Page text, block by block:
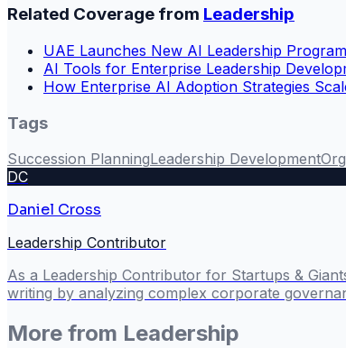
Related Coverage from Leadership
UAE Launches New AI Leadership
AI Tools for Enterprise Leadership
How Enterprise AI Adoption Strategies
Tags
Succession PlanningLeadership Development
DC
Daniel Cross
Leadership Contributor
As a Leadership Contributor for Startups &
writing by analyzing complex corporate
More from Leadership